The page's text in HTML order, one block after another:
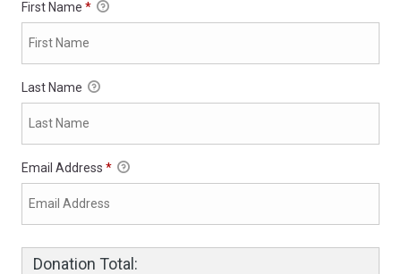
First Name *
Last Name
Email Address *
Donation Total: